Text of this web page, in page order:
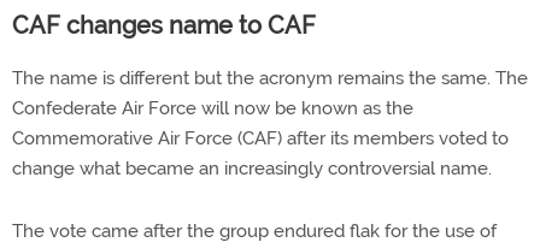
CAF changes name to CAF
The name is different but the acronym remains the same. The
Confederate Air Force will now be known as the
Commemorative Air Force (CAF) after its members voted to
change what became an increasingly controversial name.
The vote came after the group endured flak for the use of